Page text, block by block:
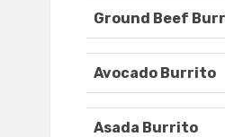
Ground Beef
Avocado Burrito
Asada Burrito